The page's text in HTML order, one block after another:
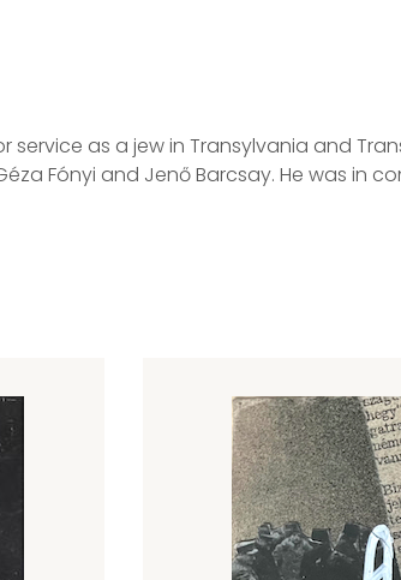
service as a jew in Transylvania and
Fónyi and Jenő Barcsay. He was in